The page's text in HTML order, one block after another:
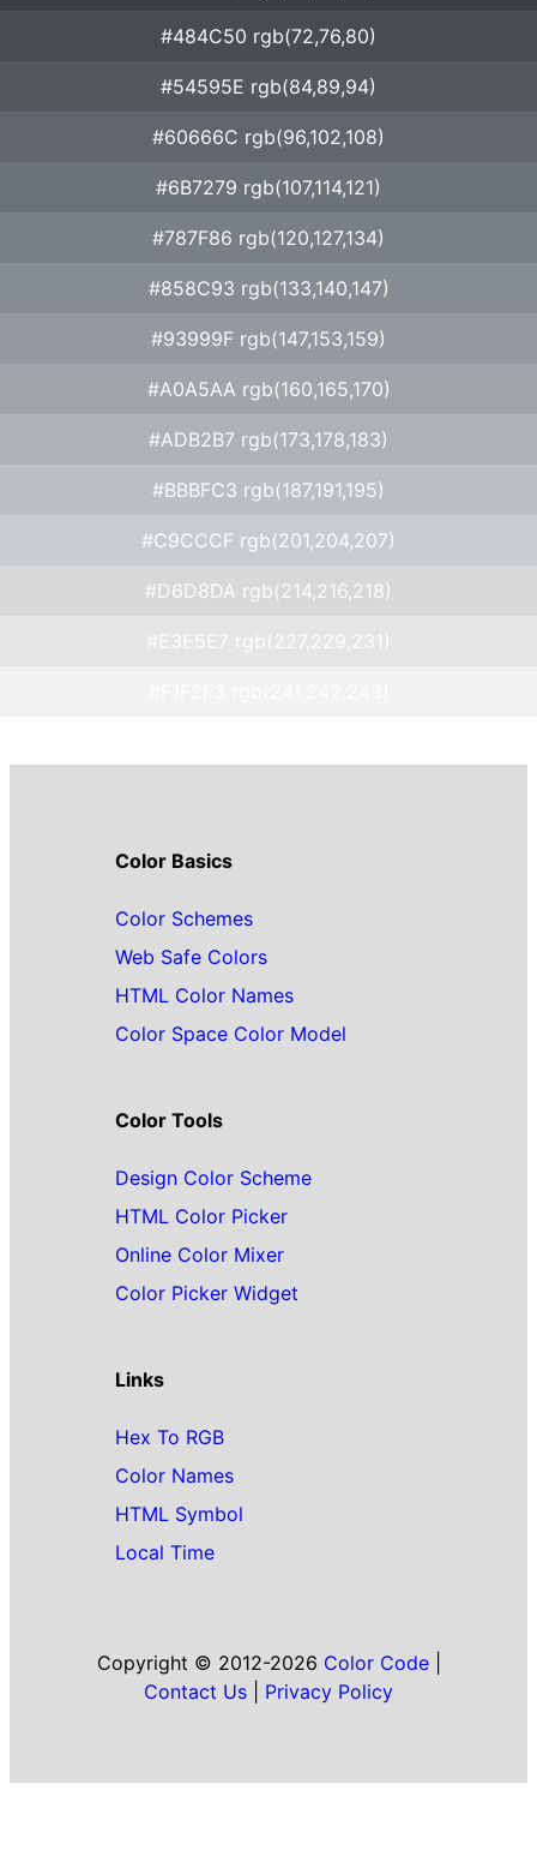
#484C50 rgb(72,76,80)
#54595E rgb(84,89,94)
#60666C rgb(96,102,108)
#6B7279 rgb(107,114,121)
#787F86 rgb(120,127,134)
#858C93 rgb(133,140,147)
#93999F rgb(147,153,159)
#A0A5AA rgb(160,165,170)
#ADB2B7 rgb(173,178,183)
#BBBFC3 rgb(187,191,195)
#C9CCCF rgb(201,204,207)
#D6D8DA rgb(214,216,218)
#E3E5E7 rgb(227,229,231)
Color Basics
Color Schemes
Web Safe Colors
HTML Color Names
Color Space Color Model
Color Tools
Design Color Scheme
HTML Color Picker
Online Color Mixer
Color Picker Widget
Links
Hex To RGB
Color Names
HTML Symbol
Local Time
Copyright © 2012-2026 Color Code|
Contact Us
Privacy Policy